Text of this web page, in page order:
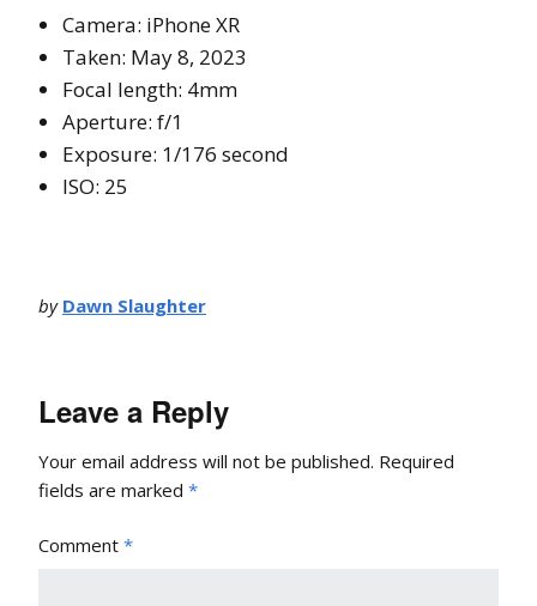
Camera: iPhone XR
Taken: May 8, 2023
Focal length: 4mm
Aperture: f/1
Exposure: 1/176 second
ISO: 25
by Dawn Slaughter
Leave a Reply
Your email address will not be published. Required
fields are marked *
Comment *